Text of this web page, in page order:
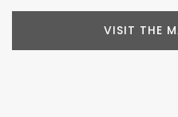
VISIT THE